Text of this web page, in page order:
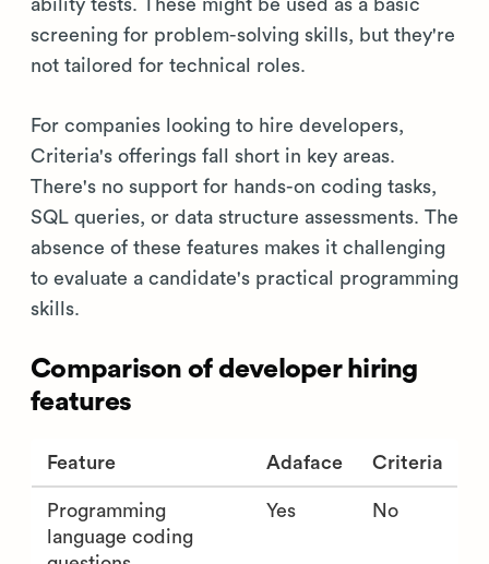
ability tests. These might be used as a basic
screening for problem-solving skills, but they're
not tailored for technical roles.
For companies looking to hire developers,
Criteria's offerings fall short in key areas.
There's no support for hands-on coding tasks,
SQL queries, or data structure assessments. The
absence of these features makes it challenging
to evaluate a candidate's practical programming
skills.
Comparison of developer hiring
features
Feature Adaface Criteria
Programming
language coding
Yes No